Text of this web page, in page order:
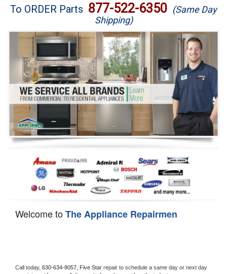
Brands
Washer Repair
Dryer Repair
Refrigerator Repair
Oven Repair
Dishwasher Repair
To ORDER Parts 877-522-6350 (Same Day
Shipping)
Welcome toThe Appliance Repairmen
Call today, 630-634-8057, Five Star repair to schedule a same day or next day